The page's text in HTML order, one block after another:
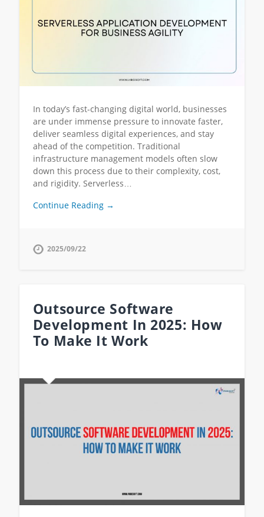
In today’s fast-changing digital world, businesses
are under immense pressure to innovate faster,
deliver seamless digital experiences, and stay
ahead of the competition. Traditional
infrastructure management models often slow
down this process due to their complexity, cost,
and rigidity. Serverless…
Continue Reading →
2025/09/22
Outsource Software
Development In 2025: How
To Make It Work